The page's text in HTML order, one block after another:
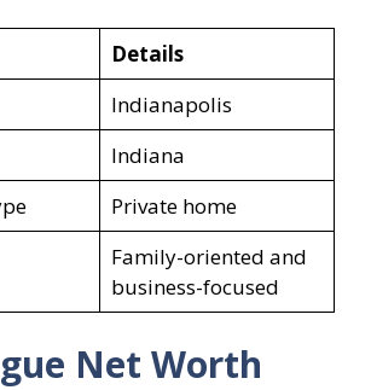
Details
Indianapolis
Indiana
Private home
Family-oriented and
business-focused
Net Worth